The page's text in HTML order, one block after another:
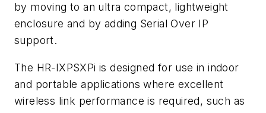
by moving to an ultra compact, lightweight
enclosure and by adding Serial Over IP
support.
The HR-IXPSXPi is designed for use in indoor
and portable applications where excellent
wireless link performance is required, such as